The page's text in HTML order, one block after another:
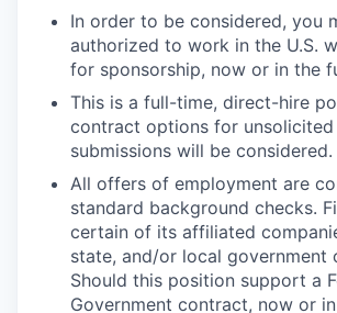
In order to be considered, you
authorized to work in the U.S.
for sponsorship, now or in the
This is a full-time, direct-hire
contract options for unsolicited
submissions will be considered.
All offers of employment are
standard background checks.
certain of its affiliated
state, and/or local government
Should this position support a
Government contract, now or